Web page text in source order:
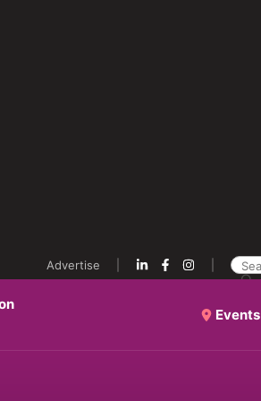
Advertise
Events